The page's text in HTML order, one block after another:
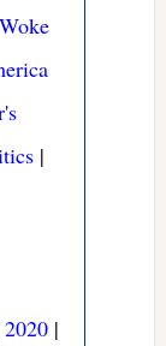
Woke
|
2020|